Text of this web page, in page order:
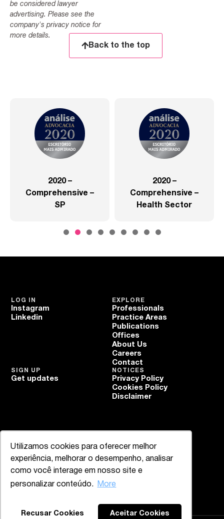
Utilizamos cookies para oferecer melhor
experiência, melhorar o desempenho, analisar
como você interage em nosso site e
personalizar conteúdo.
More
Recusar Cookies Aceitar Cookies
be considered lawyer
advertising. Please see the
company's privacy notice for
more details.
Back to the top
2020 –
Comprehensive –
SP
2020 –
Comprehensive –
Health Sector
EXPLORE
Professionals
Practice Areas
Publications
Offices
About Us
Careers
Contact
LOG IN
Instagram
Linkedin
NOTICES
Privacy Policy
Cookies Policy
Disclaimer
SIGN UP
Get updates